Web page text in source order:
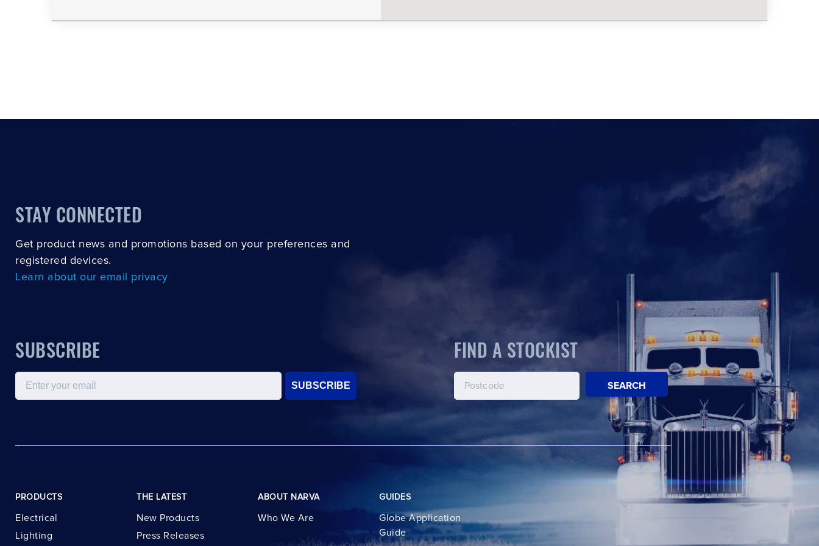
STAY CONNECTED
Get product news and promotions based on your preferences and
registered devices.
Learn about our email privacy
SUBSCRIBE
Email
SUBSCRIBE
FIND A STOCKIST
SEARCH
PRODUCTS
Electrical
Lighting
THE LATEST
New Products
Press Releases
ABOUT NARVA
Who We Are
GUIDES
Globe Application
Guide